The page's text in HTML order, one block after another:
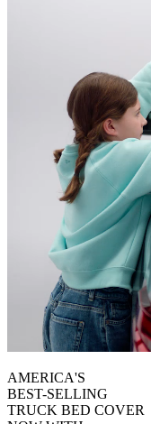
AMERICA'S
BEST-SELLING
TRUCK BED COVER